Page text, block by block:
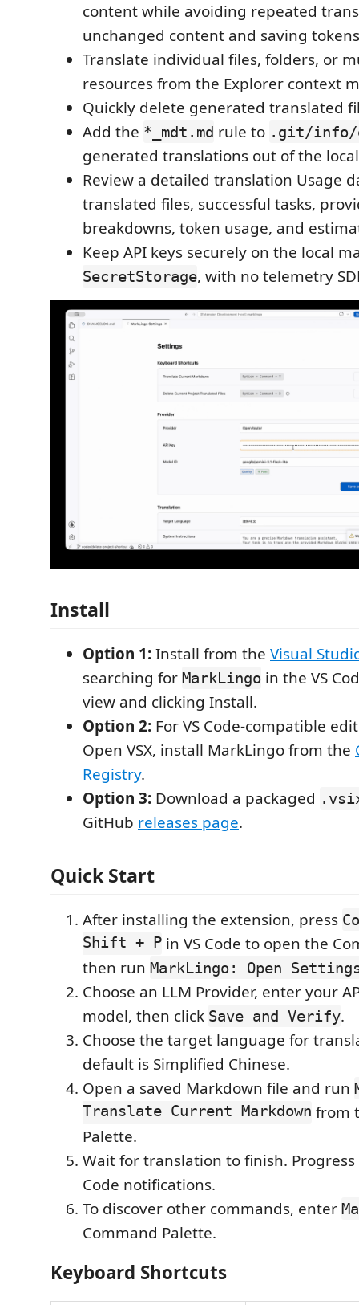
content while avoiding repeated
unchanged content and saving
Translate individual files, folders, or
resources from the Explorer context
Quickly delete generated translated
Add the *_mdt.md rule to .git/info/
generated translations out of the
Review a detailed translation Usage
translated files, successful tasks,
breakdowns, token usage, and
Keep API keys securely on the local
SecretStorage, with no telemetry
Install
Option 1:Install from the Visual
searching for MarkLingo in the VS
view and clicking Install.
Option 2: For VS Code-compatible
Open VSX, install MarkLingo from the
Registry.
Option 3: Download a packaged
GitHub releases page.
Quick Start
After installing the extension, press
Shift + P in VS Code to open the
then run MarkLingo: Open
Choose an LLM Provider, enter your
model, then click Save and Verify.
Choose the target language for
default is Simplified Chinese.
Open a saved Markdown file and run
Translate Current Markdown from
Palette.
Wait for translation to finish. Progress
Code notifications.
To discover other commands, enter
Command Palette.
Keyboard Shortcuts